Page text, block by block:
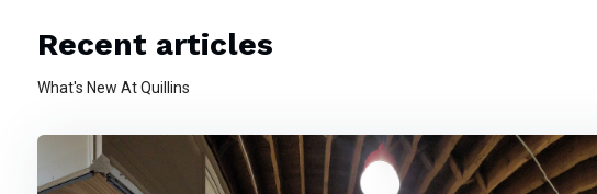
Recent articles
What's New At Quillins